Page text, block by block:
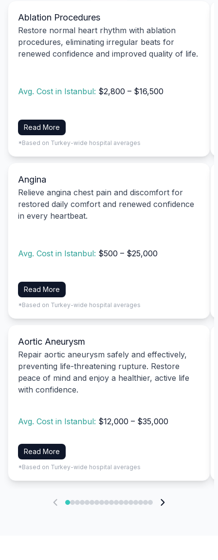
Ablation Procedures
Restore normal heart rhythm with ablation
procedures, eliminating irregular beats for
renewed confidence and improved quality of life.
Avg. Cost in Istanbul: $2,800 – $16,500
Read More
*Based on Turkey-wide hospital averages
Angina
Relieve angina chest pain and discomfort for
restored daily comfort and renewed confidence
in every heartbeat.
Avg. Cost in Istanbul: $500 – $25,000
Read More
*Based on Turkey-wide hospital averages
Aortic Aneurysm
Repair aortic aneurysm safely and effectively,
preventing life-threatening rupture. Restore
peace of mind and enjoy a healthier, active life
with confidence.
Avg. Cost in Istanbul: $12,000 – $35,000
Read More
*Based on Turkey-wide hospital averages